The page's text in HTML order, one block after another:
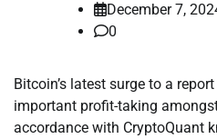
December 7,
0
Bitcoin’s latest surge to a
important profit-taking
accordance with CryptoQuant